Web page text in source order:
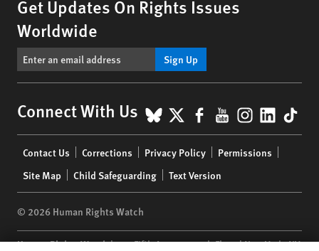
Get Updates On Rights Issues
Worldwide
Sign Up
Connect With Us BlueSky
X Facebook
YouTube
menu
Contact Us Corrections Privacy Policy
Permissions
Site Map
Child Safeguarding Text Version
© 2026 Human Rights Watch
Human Rights Watch| 350 Fifth Avenue, 34th Floor | New York,NY